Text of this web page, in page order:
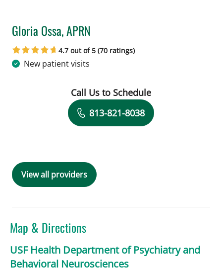
Gloria Ossa, APRN
in Tampa, FL
4.7 out of 5 (70 ratings)
New patient visits
Book a Visit with Gloria Ossa, APRN
Call Us to Schedule
813-821-8038
View all providers
Map & Directions
USF Health Department of Psychiatry and
Behavioral Neurosciences